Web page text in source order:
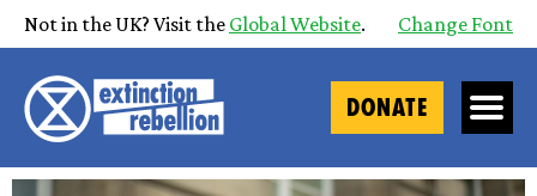
Not in the UK? Visit the Global Website. Change Font
DONATE